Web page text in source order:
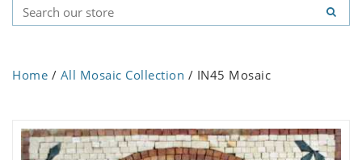
Home / All Mosaic Collection / IN45 Mosaic